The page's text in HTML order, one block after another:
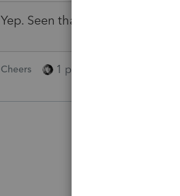
Yep. Seen that. Thank you....
Cheers 1 person likes this